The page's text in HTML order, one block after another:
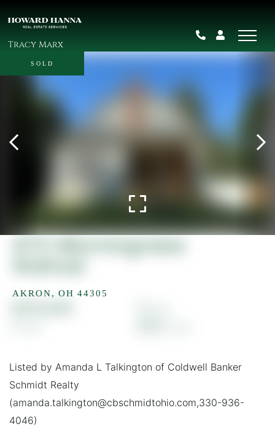
Tracy Marx
472 Morningview
AKRON, OH 44305
SOLD
Listed by Amanda L Talkington of Coldwell Banker
Schmidt Realty
(amanda.talkington@cbschmidtohio.com,330-936-
4046)